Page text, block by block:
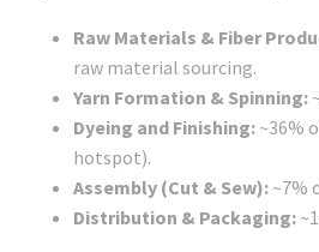
Raw Materials & Fiber
raw material sourcing.
Yarn Formation & Spinning:
Dyeing and Finishing: ~36%
hotspot).
Assembly (Cut & Sew): ~7%
Distribution & Packaging: